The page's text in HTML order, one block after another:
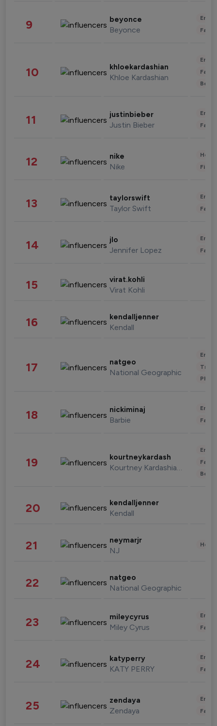
9 beyonce
Beyonce
10 khloekardashian
Khloe Kardashian
11 justinbieber
Justin Bieber
12 nike
Nike
13 taylorswift
Taylor Swift
14 jlo
Jennifer Lopez
15 virat.kohli
Virat Kohli
16 kendalljenner
Kendall
17 natgeo
National Geographic
18 nickiminaj
Barbie
19 kourtneykardash
Kourtney Kardashian Barker
20 kendalljenner
Kendall
21 neymarjr
NJ
22 natgeo
National Geographic
23 mileycyrus
Miley Cyrus
24 katyperry
KATY PERRY
25 zendaya
Zendaya